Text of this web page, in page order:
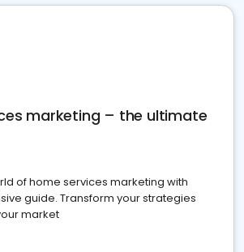
marketing – the ultimate
of home services marketing with
guide. Transform your strategies
market